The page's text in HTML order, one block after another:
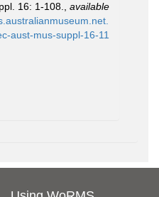
16: 1-108.
available
aust-mus-suppl-16-11